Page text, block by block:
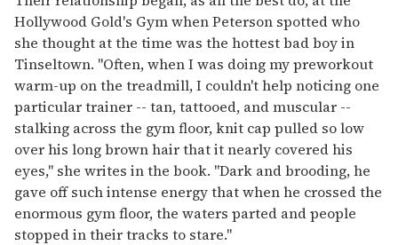
Hollywood Gold's Gym when Peterson spotted who
she thought at the time was the hottest bad boy in
Tinseltown. "Often, when I was doing my preworkout
warm-up on the treadmill, I couldn't help noticing one
particular trainer -- tan, tattooed, and muscular --
stalking across the gym floor, knit cap pulled so low
over his long brown hair that it nearly covered his
eyes," she writes in the book. "Dark and brooding, he
gave off such intense energy that when he crossed the
enormous gym floor, the waters parted and people
stopped in their tracks to stare."